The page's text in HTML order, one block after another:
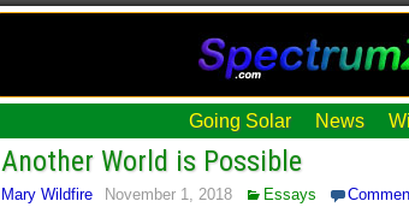
Going Solar News
Another World is Possible
Mary Wildfire November 1, 2018 Essays